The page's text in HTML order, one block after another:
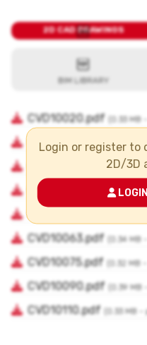
Login or register to
2D/3D